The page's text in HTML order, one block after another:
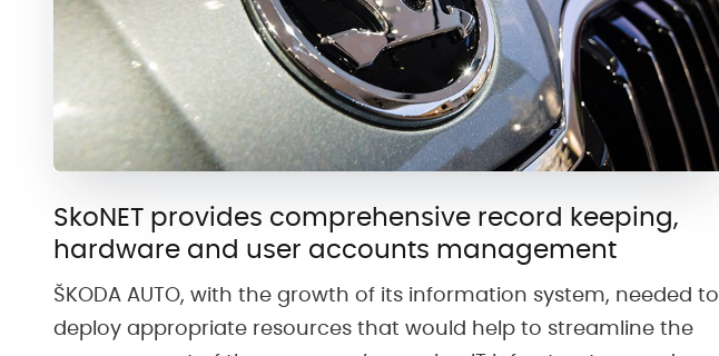
SkoNET provides comprehensive record keeping,
hardware and user accounts management
ŠKODA AUTO, with the growth of its information system, needed to
deploy appropriate resources that would help to streamline the